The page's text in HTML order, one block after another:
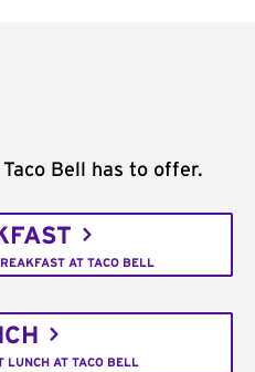
Bell has to offer.
AT TACO BELL
LUNCH AT TACO BELL